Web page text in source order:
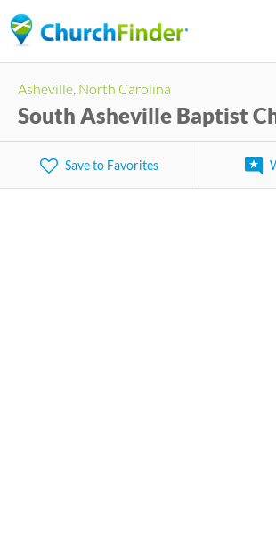
to
content
Asheville, North Carolina
South Asheville Baptist
Save to Favorites